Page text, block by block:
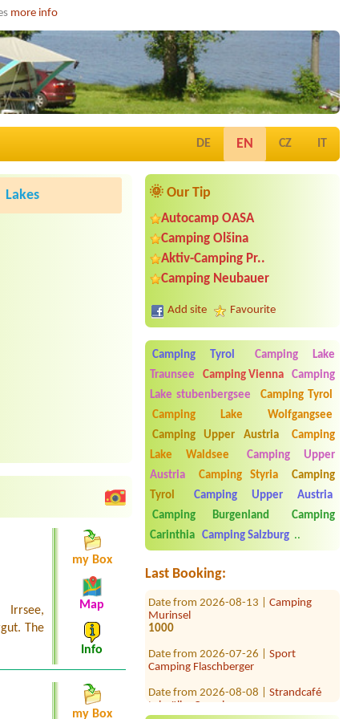
more info
DE EN CZ IT
🌞 Our Tip
Autocamp OASA
Camping Olšina
Aktiv-Camping Pr..
Camping Neubauer
Add site Favourite
Camping Tyrol
Camping Lake
Traunsee
Camping Vienna
Camping
Lake stubenbergsee
Camping Tyrol
Camping Lake Wolfgangsee
Camping Upper Austria
Camping
Lake Waldsee
Camping Upper
Austria
Camping Styria
Camping
Tyrol
Camping Upper Austria
Camping Burgenland
Camping
Carinthia
Camping Salzburg ..
Last Booking:
Date from 2026-07-23 |
Seecamping
Berau**** am Wolfgangsee
Two adults one child (year) tent, car
Date from 2026-08-04 |Camping
Zirngast
1 x place for 2 persons
Murinsel
1000
Camping Flaschberger
Leimüller Camping
Lakes
Irrsee,
The
my Box
Map
Info
my Box